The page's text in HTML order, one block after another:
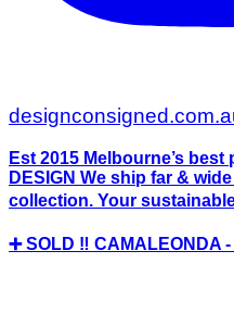
Est 2015 Melbourne’s
DESIGN We ship far &
collection. Your
➕ SOLD ‼️